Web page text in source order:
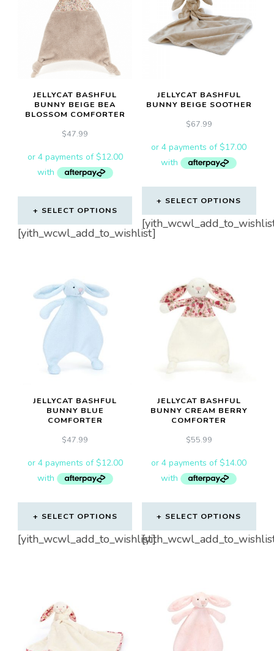
JELLYCAT BASHFUL
BUNNY BEIGE BEA
BLOSSOM COMFORTER
$47.99
SELECT OPTIONS
[yith_wcwl_add_to_wishlist]
JELLYCAT BASHFUL
BUNNY BEIGE SOOTHER
$67.99
SELECT OPTIONS
JELLYCAT BASHFUL
BUNNY BLUE
COMFORTER
$47.99
SELECT OPTIONS
[yith_wcwl_add_to_wishlist]
JELLYCAT BASHFUL
BUNNY CREAM BERRY
COMFORTER
$55.99
SELECT OPTIONS